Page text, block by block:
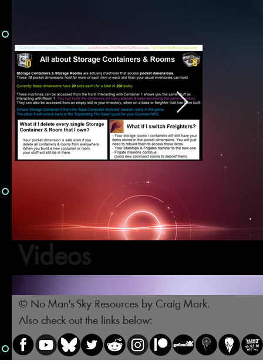
Videos
© No Man's Sky Resources by Craig Mark.
Also check out the links below: